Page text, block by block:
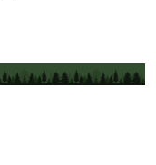
Florist